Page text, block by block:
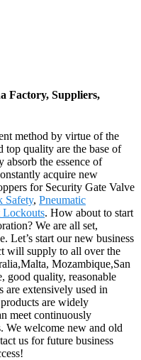
Factory, Suppliers,
method by virtue of the
top quality are the base of
absorb the essence of
acquire new
for Security Gate Valve
Safety, Pneumatic
Lockouts. How about to start
We are all set,
Let’s start our new business
will supply to all over the
Mozambique,San
good quality, reasonable
are extensively used in
are widely
meet continuously
We welcome new and old
us for future business